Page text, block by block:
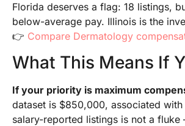
Florida deserves a flag: 18 listings,
below-average pay. Illinois is the
👉 Compare Dermatology
What This Means If
If your priority is maximum
dataset is $850,000, associated
salary-reported listings is not a